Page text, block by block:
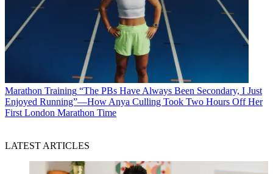
Marathon Training “The PBs Have Always Been Secondary, I Just
Enjoyed Running”—How Anya Culling Took Two Hours Off Her
First London Marathon Time
LATEST ARTICLES